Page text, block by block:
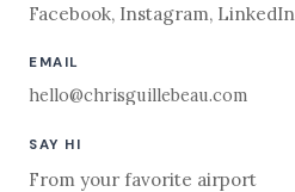
Facebook, Instagram, LinkedIn
EMAIL
hello@chrisguillebeau.com
SAY HI
From your favorite airport